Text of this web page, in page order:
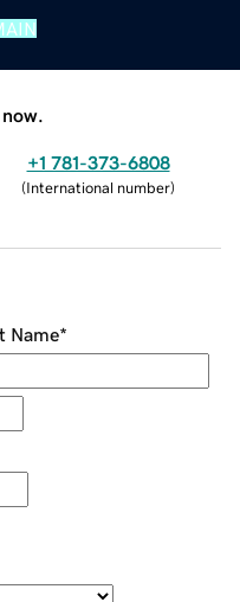
+1 781-373-6808
(International number)
Name*